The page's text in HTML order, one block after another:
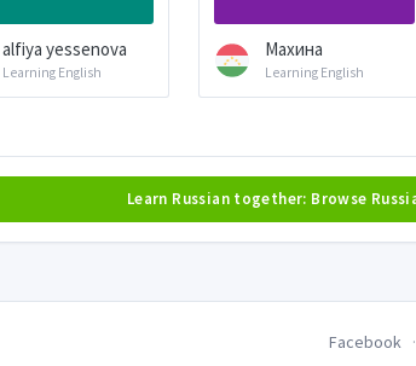
alfiya yessenova
Learning English
Махина
Learning English
Learn Russian together: Browse
Facebook